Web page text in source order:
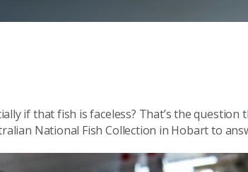
if that fish is faceless? That’s the question
National Fish Collection in Hobart to